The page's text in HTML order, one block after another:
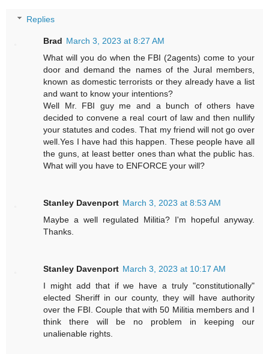
Replies
Brad March 3, 2023 at 8:27 AM
What will you do when the FBI (2agents) come to your
door and demand the names of the Jural members,
known as domestic terrorists or they already have a list
and want to know your intentions?
Well Mr. FBI guy me and a bunch of others have
decided to convene a real court of law and then nullify
your statutes and codes. That my friend will not go over
well.Yes I have had this happen. These people have all
the guns, at least better ones than what the public has.
What will you have to ENFORCE your will?
Stanley Davenport March 3, 2023 at 8:53 AM
Maybe a well regulated Militia? I'm hopeful anyway.
Thanks.
Stanley Davenport March 3, 2023 at 10:17 AM
I might add that if we have a truly "constitutionally"
elected Sheriff in our county, they will have authority
over the FBI. Couple that with 50 Militia members and I
think there will be no problem in keeping our
unalienable rights.